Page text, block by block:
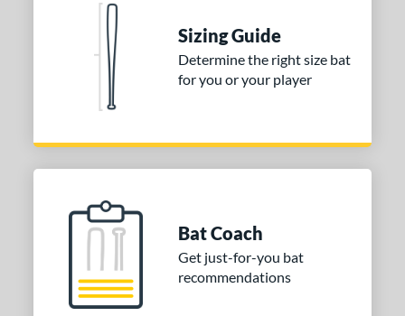
Sizing Guide
Determine the right size bat
for you or your player
Bat Coach
Get just-for-you bat
recommendations